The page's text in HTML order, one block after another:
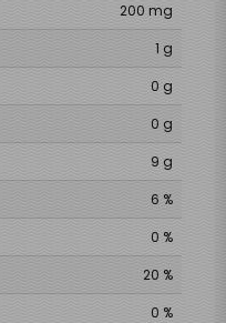
200 mg
1 g
0 g
0 g
9 g
6 %
0 %
20 %
0 %